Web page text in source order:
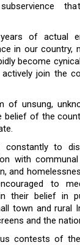
of actual
in our country,
become
join the
of unsung,
of the
constantly to
with
and
to
their belief in
town and rural
and the
contests of